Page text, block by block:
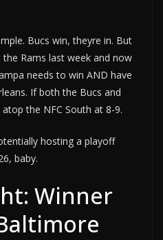
Bucs win, theyre in. But
Rams last week and now
needs to win AND have
If both the Bucs and
the NFC South at 8-9.
hosting a playoff
baby.
Winner